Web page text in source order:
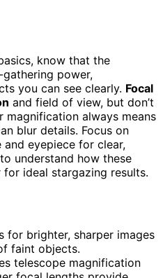
know that the
power,
you can see clearly. Focal
and field of view, but don’t
always means
blur details. Focus on
eyepiece for clear,
understand how these
ideal stargazing results.
for brighter, sharper images
faint objects.
telescope magnification